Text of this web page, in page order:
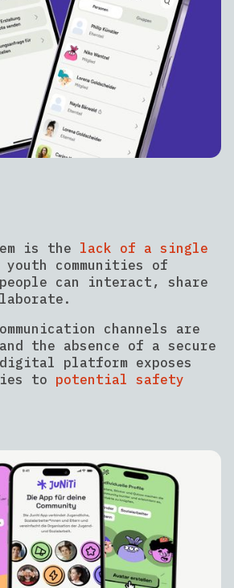
is the lack of a single
communities of
people can interact, share
channels are
the absence of a secure
digital platform exposes
to potential safety